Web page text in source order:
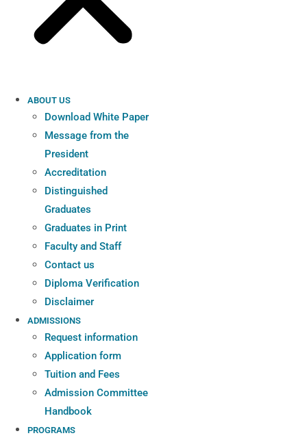
ABOUT US
Download White Paper
Message from the
President
Accreditation
Distinguished
Graduates
Graduates in Print
Faculty and Staff
Contact us
Diploma Verification
Disclaimer
ADMISSIONS
Request information
Application form
Tuition and Fees
Admission Committee
Handbook
PROGRAMS